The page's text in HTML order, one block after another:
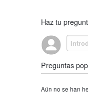
Haz tu
Preguntas
Aún no se han